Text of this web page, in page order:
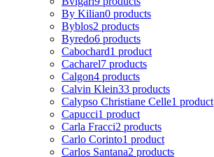
By Kilian0 products
Byblos2 products
Byredo6 products
Cabochard1 product
Cacharel7 products
Calgon4 products
Calvin Klein33 products
Calypso Christiane Celle1 product
Capucci1 product
Carla Fracci2 products
Carlo Corinto1 product
Carlos Santana2 products